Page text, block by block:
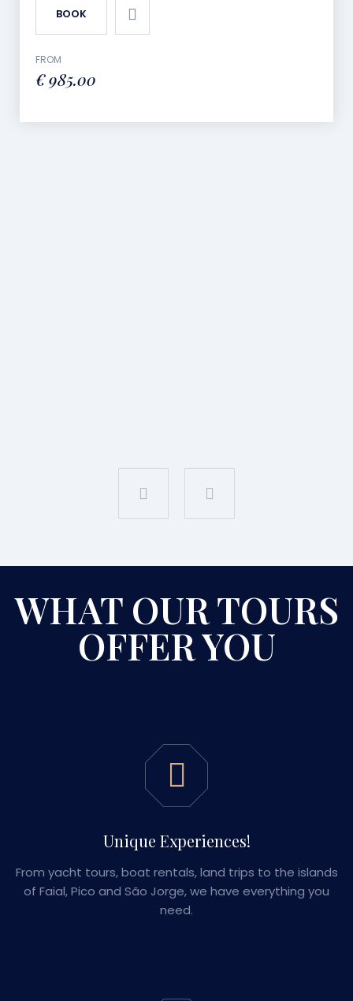
BOOK
FROM
€985.00
WHAT OUR TOURS
OFFER YOU
Unique Experiences!
From yacht tours, boat rentals, land trips to the islands
of Faial, Pico and São Jorge, we have everything you
need.